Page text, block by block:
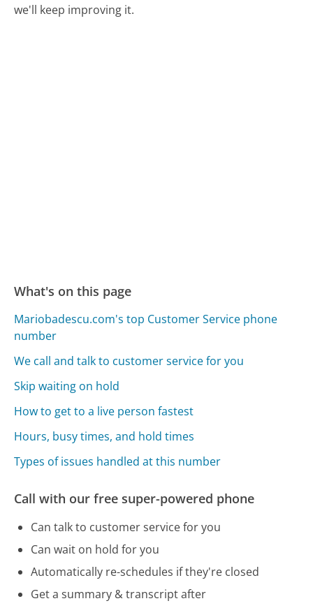
we'll keep improving it.
What's on this page
Mariobadescu.com's top Customer Service phone
number
We call and talk to customer service for you
Skip waiting on hold
How to get to a live person fastest
Hours, busy times, and hold times
Types of issues handled at this number
Call with our free super-powered phone
Can talk to customer service for you
Can wait on hold for you
Automatically re-schedules if they're closed
Get a summary & transcript after